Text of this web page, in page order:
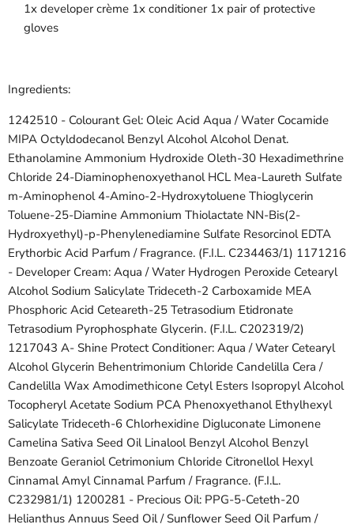
1x developer crème 1x conditioner 1x pair of protective
gloves
Ingredients:
1242510 - Colourant Gel: Oleic Acid Aqua / Water Cocamide
MIPA Octyldodecanol Benzyl Alcohol Alcohol Denat.
Ethanolamine Ammonium Hydroxide Oleth-30 Hexadimethrine
Chloride 24-Diaminophenoxyethanol HCL Mea-Laureth Sulfate
m-Aminophenol 4-Amino-2-Hydroxytoluene Thioglycerin
Toluene-25-Diamine Ammonium Thiolactate NN-Bis(2-
Hydroxyethyl)-p-Phenylenediamine Sulfate Resorcinol EDTA
Erythorbic Acid Parfum / Fragrance. (F.I.L. C234463/1) 1171216
- Developer Cream: Aqua / Water Hydrogen Peroxide Cetearyl
AlcoholSodium Salicylate Trideceth-2 Carboxamide MEA
Phosphoric Acid Ceteareth-25 Tetrasodium Etidronate
Tetrasodium Pyrophosphate Glycerin. (F.I.L. C202319/2)
1217043 A- Shine Protect Conditioner: Aqua / Water Cetearyl
Alcohol Glycerin Behentrimonium Chloride Candelilla Cera /
Candelilla Wax Amodimethicone Cetyl Esters Isopropyl Alcohol
Tocopheryl Acetate Sodium PCA PhenoxyethanolEthylhexyl
Salicylate Trideceth-6 Chlorhexidine Digluconate Limonene
Camelina Sativa Seed Oil Linalool Benzyl Alcohol Benzyl
Benzoate Geraniol Cetrimonium Chloride Citronellol Hexyl
Cinnamal Amyl CinnamalParfum / Fragrance. (F.I.L.
C232981/1) 1200281 - Precious Oil: PPG-5-Ceteth-20
Helianthus Annuus Seed Oil / Sunflower Seed Oil Parfum /